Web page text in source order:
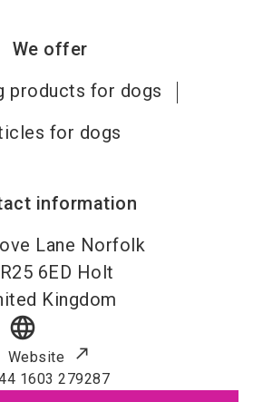
We offer
products for dogs
for dogs
information
Lane Norfolk
6ED Holt
Kingdom
language
Website
1603 279287